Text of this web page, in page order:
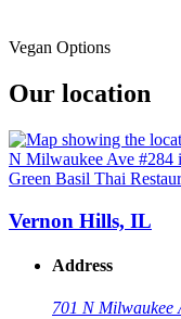
Vegan Options
Our location
Green Basil Thai
Vernon Hills, IL
Address
701 N Milwaukee